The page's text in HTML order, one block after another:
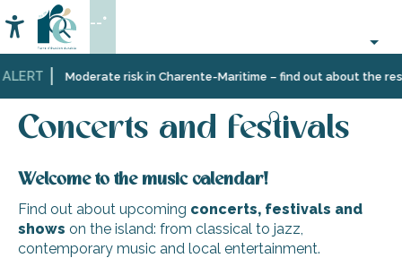
au
contenu
principal
Moderate risk in Charente-Maritime – find out about the
Accessibilité
Search
--°
Home
Organizing
and
EventsConcerts and festivals
Concerts and festivals
Welcome to the music calendar!
Find out about upcoming concerts, festivals and
shows on the island: from classical to jazz,
contemporary music and local entertainment.